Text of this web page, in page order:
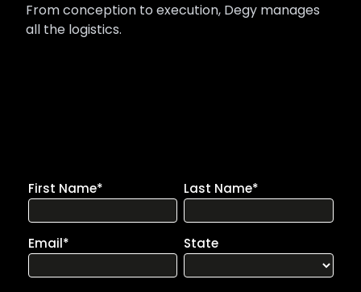
From conception to execution, Degy manages
all the logistics.